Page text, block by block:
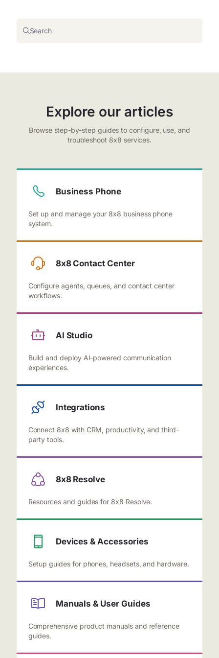
Search
Explore our articles
Browse step-by-step guides to configure, use, and
troubleshoot 8x8 services.
Business Phone
Set up and manage your 8x8 business phone
system.
8x8 Contact Center
Configure agents, queues, and contact center
workflows.
AI Studio
Build and deploy AI-powered communication
experiences.
Integrations
Connect 8x8 with CRM, productivity, and third-
party tools.
8x8 Resolve
Resources and guides for 8x8 Resolve.
Devices & Accessories
Setup guides for phones, headsets, and hardware.
Manuals & User Guides
Comprehensive product manuals and reference
guides.